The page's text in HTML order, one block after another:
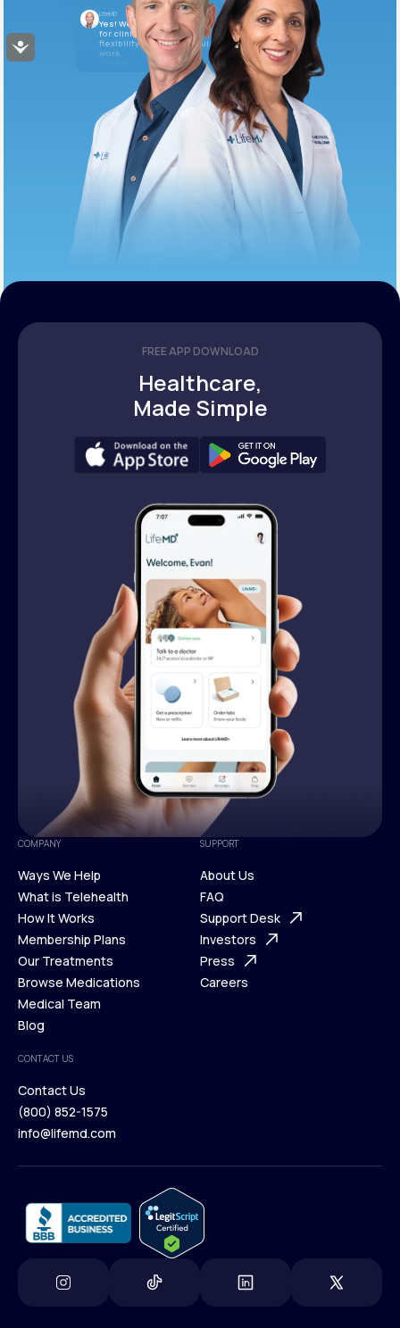
Accessibility
LifeMD
Yes! We’re always looking
for clinicians who want
flexibility and meaningful
work.
FREE APP DOWNLOAD
Healthcare,
Made Simple
COMPANY
Ways We Help
Ways We Help
What is Telehealth
What is Telehealth
How It Works
How It Works
Membership Plans
Membership Plans
Our Treatments
Our Treatments
Browse Medications
Browse Medications
Medical Team
Blog
SUPPORT
About Us
About Us
FAQ
FAQ
Support Desk
Support Desk
Investors
Investors
Press
Careers
CONTACT US
Contact Us
Contact Us
(800) 852-1575
info@lifemd.com